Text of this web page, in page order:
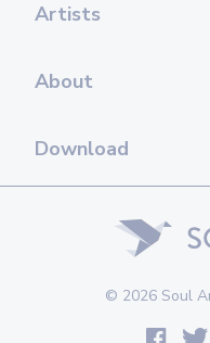
Artists
About
Download
© 2026 Soul